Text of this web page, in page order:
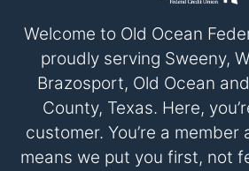
Welcome to Old Ocean
proudly serving Sweeny,
Brazosport, Old Ocean
County, Texas. Here,
customer. You’re a member
means we put you first, not